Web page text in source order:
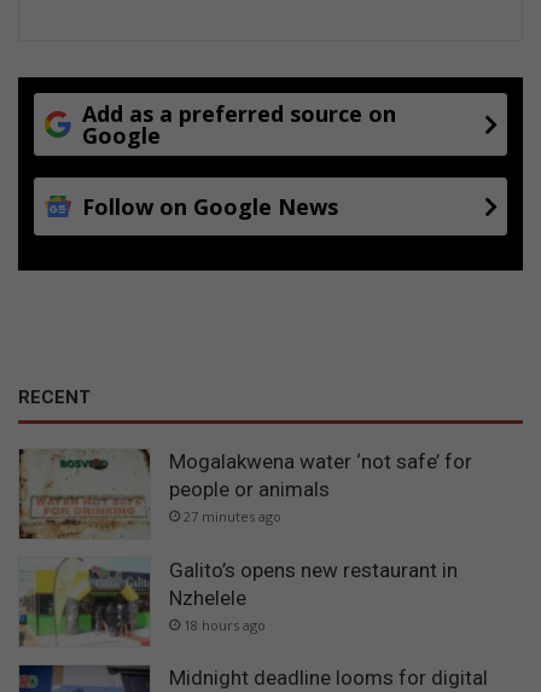
Add as a preferred source on
Google
Follow on Google News
RECENT
Mogalakwena water ‘not safe’ for
people or animals
27 minutes ago
Galito’s opens new restaurant in
Nzhelele
18 hours ago
Midnight deadline looms for digital